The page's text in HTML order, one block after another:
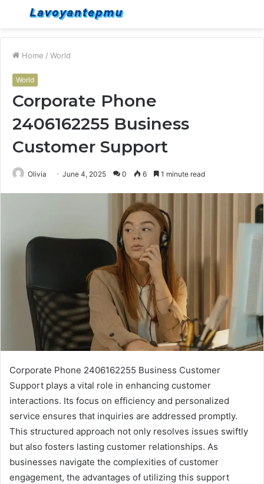
Menu
Home / World
World
Corporate Phone
2406162255 Business
Customer Support
Olivia June 4, 2025 0 6 1 minute read
Corporate Phone 2406162255 Business Customer
Support plays a vital role in enhancing customer
interactions. Its focus on efficiency and personalized
service ensures that inquiries are addressed promptly.
This structured approach not only resolves issues swiftly
but also fosters lasting customer relationships. As
businesses navigate the complexities of customer
engagement, the advantages of utilizing this support